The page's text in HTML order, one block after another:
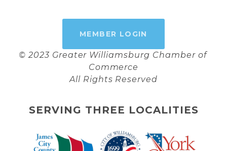
MEMBER LOGIN
© 2023 Greater Williamsburg Chamber of
Commerce
All Rights Reserved
SERVING THREE LOCALITIES